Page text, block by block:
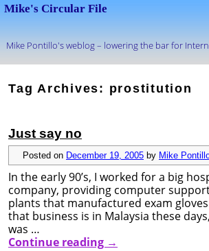
Mike's Circular File
Mike Pontillo's weblog – lowering the bar for
Tag Archives: prostitution
Just say no
Posted on December 19, 2005 by Mike
In the early 90’s, I worked for a big
company, providing computer
plants that manufactured exam
that business is in Malaysia these
was …
Continue reading →